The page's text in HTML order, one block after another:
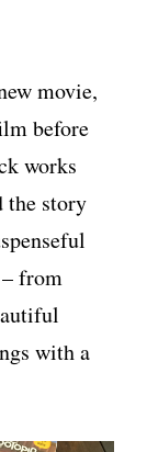
movie,
before
works
the story
from
with a